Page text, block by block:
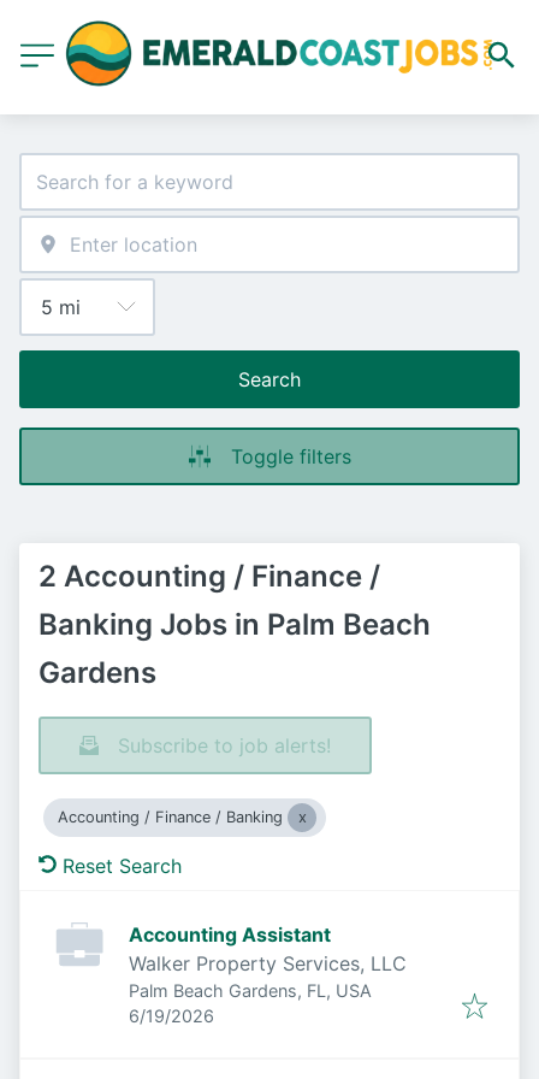
Search
Toggle filters
2 Accounting / Finance /
Banking Jobs in Palm Beach
Gardens
Subscribe to job alerts!
Accounting / Finance / Banking
Reset Search
Accounting Assistant
Walker Property Services, LLC
Palm Beach Gardens, FL, USA
Published:
6/19/2026